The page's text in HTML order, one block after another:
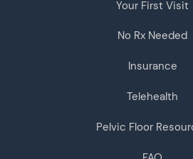
Your First Visit
No Rx Needed
Insurance
Telehealth
Pelvic Floor